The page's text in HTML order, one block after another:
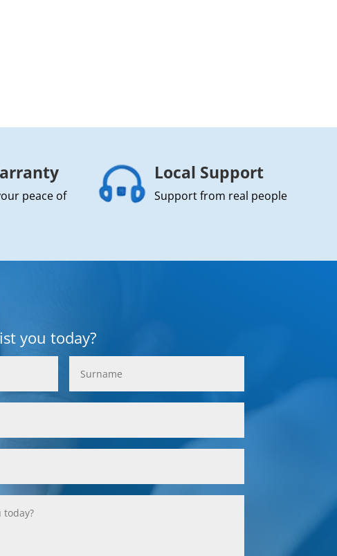
peace of
Local Support
Support from real people
you today?